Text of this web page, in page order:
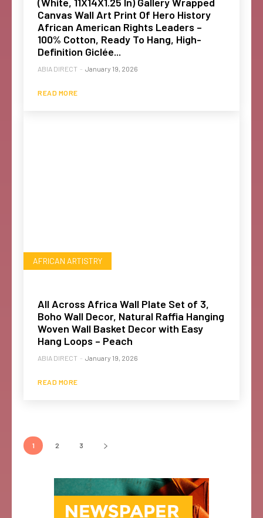
(White, 11X14X1.25 In) Gallery Wrapped
Canvas Wall Art Print Of Hero History
African American Rights Leaders –
100% Cotton, Ready To Hang, High-
Definition Giclée...
ABIA DIRECT - January 19, 2026
READ MORE
AFRICAN ARTISTRY
All Across Africa Wall Plate Set of 3,
Boho Wall Decor, Natural Raffia Hanging
Woven Wall Basket Decor with Easy
Hang Loops – Peach
ABIA DIRECT - January 19, 2026
READ MORE
1 2 3